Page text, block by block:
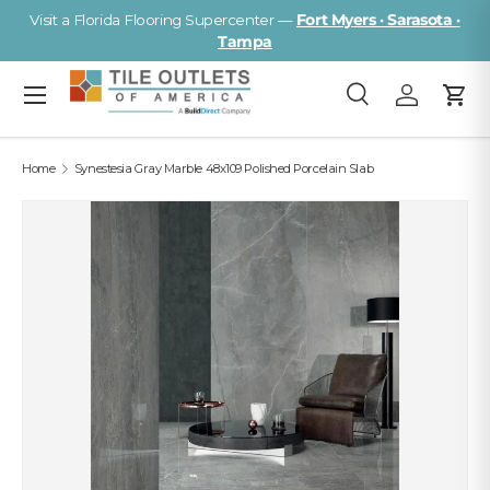
Visit a Florida Flooring Supercenter — Fort Myers · Sarasota ·
Tampa
Search
SearchLog inCart
Menu
Home Synestesia Gray Marble 48x109 Polished Porcelain Slab
Image 2 is now available in gallery view